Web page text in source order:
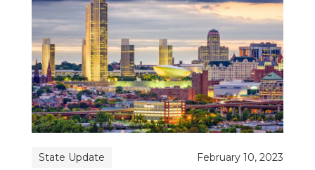
State Update February 10, 2023